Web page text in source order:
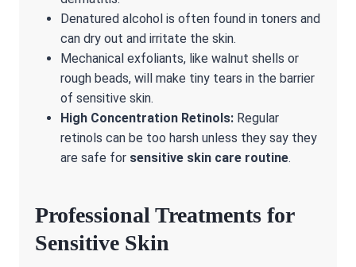
Denatured alcohol is often found in toners and
can dry out and irritate the skin.
Mechanical exfoliants, like walnut shells or
rough beads, will make tiny tears in the barrier
of sensitive skin.
High Concentration Retinols: Regular
retinols can be too harsh unless they say they
are safe for sensitive skin care routine.
Professional Treatments for
Sensitive Skin